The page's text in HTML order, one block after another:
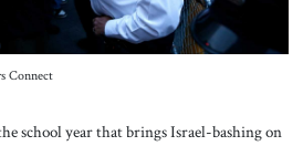
Connect
school year that brings Israel-bashing on